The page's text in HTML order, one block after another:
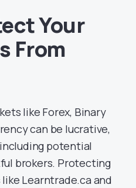
Your
From
like Forex, Binary
can be lucrative,
potential
brokers. Protecting
Learntrade.ca and